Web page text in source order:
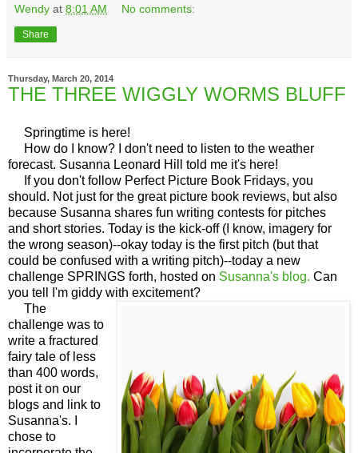
Wendy at 8:01 AM No comments:
Share
Thursday, March 20, 2014
THE THREE WIGGLY WORMS BLUFF
Springtime is here!
How do I know? I don't need to listen to the weather
forecast. Susanna Leonard Hill told me it's here!
If you don't follow Perfect Picture Book Fridays, you
should. Not just for the great picture book reviews, but also
because Susanna shares fun writing contests for pitches
and short stories. Today is the kick-off (I know, imagery for
the wrong season)--okay today is the first pitch (but that
could be confused with a writing pitch)--today a new
challenge SPRINGS forth, hosted on Susanna's blog. Can
you tell I'm giddy with excitement?
The
challenge was to
write a fractured
fairy tale of less
than 400 words,
post it on our
blogs and link to
Susanna's. I
chose to